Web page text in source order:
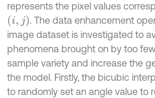
represents the pixel values
i,j
. The data enhancement
image dataset is investigated to
phenomena brought on by too
sample variety and increase the
the model. Firstly, the bicubic
to randomly set an angle value to